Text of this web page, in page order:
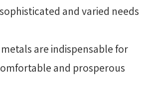
and varied needs
are indispensable for
and prosperous